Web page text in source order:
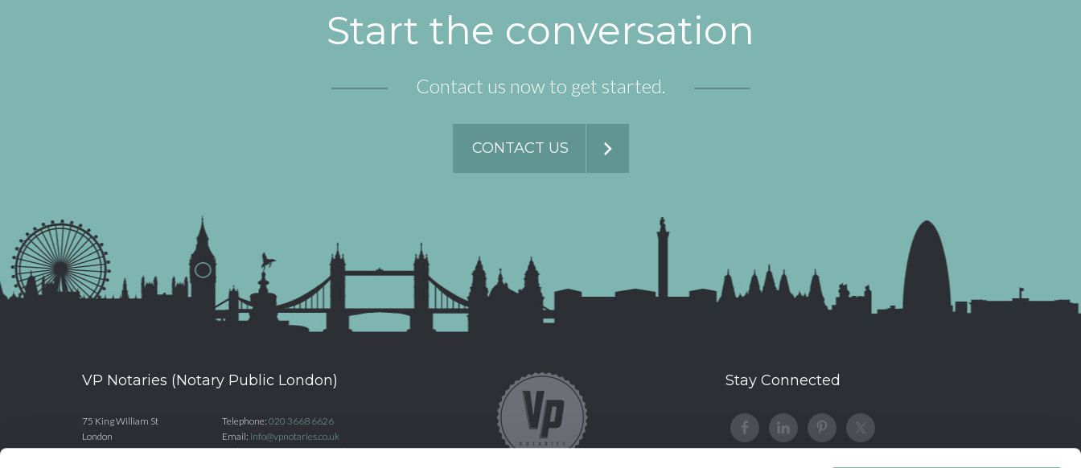
Start the conversation
Contact us now to get started.
CONTACT US
VP Notaries (Notary Public London)
75 King William St
London
EC4N 7BE
Telephone:020 3668 6626
Email: info@vpnotaries.co.uk
Website:www.vpnotaries.co.uk
Stay Connected